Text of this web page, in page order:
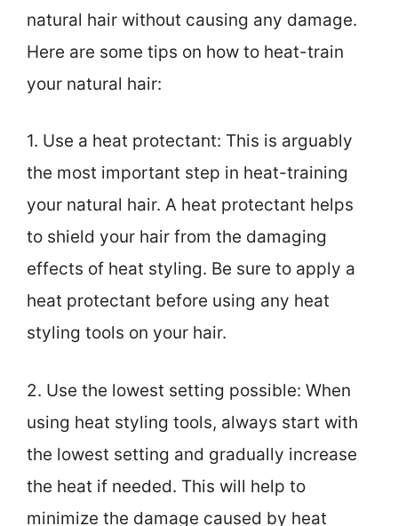
natural hair without causing any damage.
Here are some tips on how to heat-train
your natural hair:
1. Use a heat protectant: This is arguably
the most important step in heat-training
your natural hair. A heat protectant helps
to shield your hair from the damaging
effects of heat styling. Be sure to apply a
heat protectant before using any heat
styling tools on your hair.
2. Use the lowest setting possible: When
using heat styling tools, always start with
the lowest setting and gradually increase
the heat if needed. This will help to
minimize the damage caused by heat